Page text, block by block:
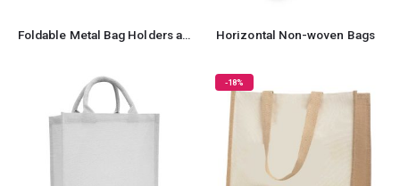
Foldable Metal Bag Holders and Hooks Horizontal Non-woven Bags
-18%